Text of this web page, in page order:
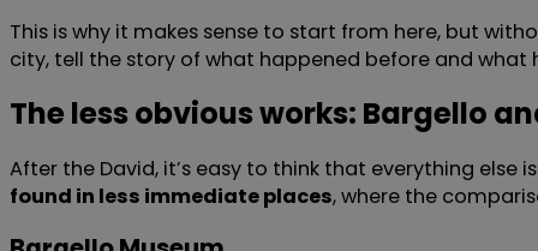
This is why it makes sense to start from here, but
city, tell the story of what happened before and what
The less obvious works: Bargello
After the David, it’s easy to think that everything
found in less immediate places, where the